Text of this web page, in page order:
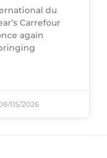
du
Carrefour
again
05/2026